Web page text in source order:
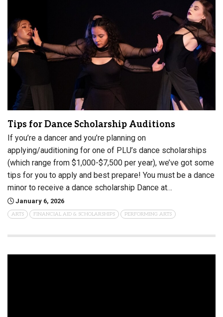
Tips for Dance Scholarship Auditions
If you’re a dancer and you’re planning on
applying/auditioning for one of PLU’s dance scholarships
(which range from $1,000-$7,500 per year), we’ve got some
tips for you to apply and best prepare! You must be a dance
minor to receive a dance scholarship Dance at…
January 6, 2026
ARTS FINANCIAL AID & SCHOLARSHIPS PERFORMING ARTS